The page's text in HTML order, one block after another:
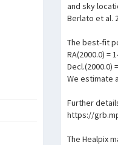
and sky
Berlato et al.
The best-fit
RA(2000.0) =
Decl.(2000.0)
We estimate
Further
https://
The Healpix